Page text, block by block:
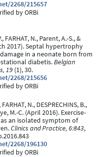
2268/215657
by ORBi
N., Parent, A.-S., &
2017). Septal hypertrophy
in a neonate born from
diabetis.Belgian
19 (1), 30.
2268/215656
by ORBi
N., DESPRECHINS, B.,
M.-C. (April 2016). Exercise-
an isolated symptom of
Clinics and Practice, 6:843,
2268/196130
by ORBi